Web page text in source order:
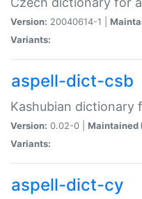
Version: 20040614-1 |
Variants:
aspell-dict-csb
Kashubian dictionary
Version: 0.02-0 | Maintained
Variants:
aspell-dict-cy